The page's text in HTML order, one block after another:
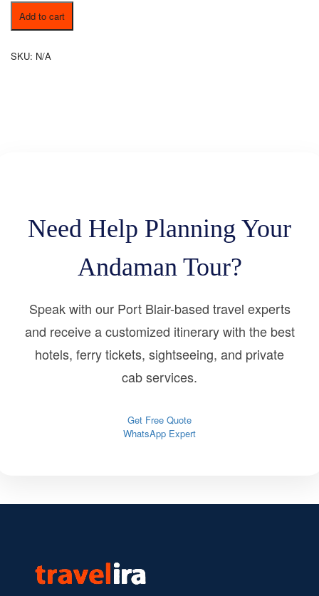
Andaman
Delights-
Museums,
Radhanagar
Add to cart
SKU: N/A
Need Help Planning Your
Andaman Tour?
Speak with our Port Blair-based travel experts
and receive a customized itinerary with the best
hotels, ferry tickets, sightseeing, and private
cab services.
Get Free Quote
WhatsApp Expert